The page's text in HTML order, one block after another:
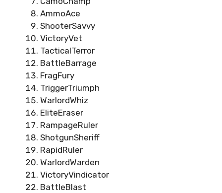
AmmoAce
ShooterSavvy
VictoryVet
TacticalTerror
BattleBarrage
FragFury
TriggerTriumph
WarlordWhiz
EliteEraser
RampageRuler
ShotgunSheriff
RapidRuler
WarlordWarden
VictoryVindicator
BattleBlast